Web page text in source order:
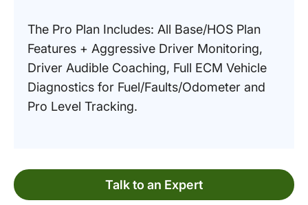
The Pro Plan Includes: All Base/HOS Plan
Features + Aggressive Driver Monitoring,
Driver Audible Coaching, Full ECM Vehicle
Diagnostics for Fuel/Faults/Odometer and
Pro Level Tracking.
Talk to an Expert